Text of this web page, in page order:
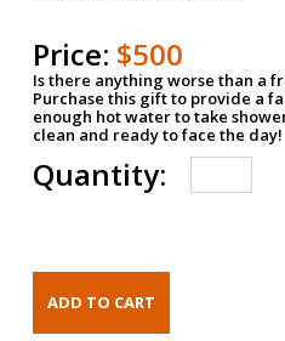
Price: $500
Is there anything worse than a
Purchase this gift to provide a
enough hot water to take
clean and ready to face the day!
Quantity: